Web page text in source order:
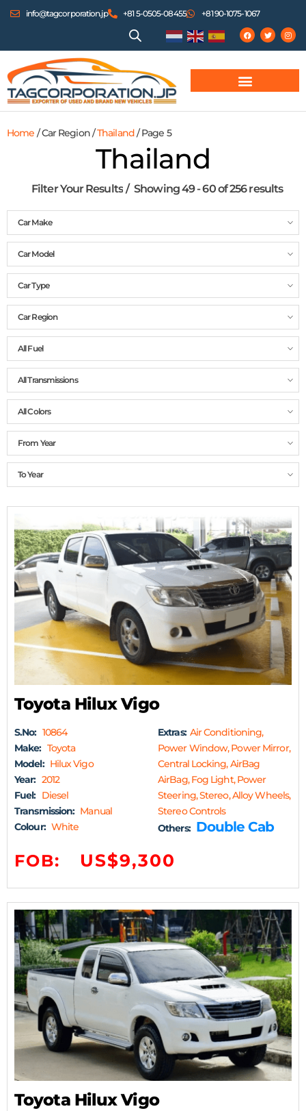
info@tagcorporation.jp +81 5-0505-08455 +81 90-1075-1067
Home / Car Region /Thailand/ Page 5
Thailand
Filter Your Results Showing 49 - 60 of 256 results
Car Make
Car Model
Car Type
Car Region
All Fuel
All Transmissions
All Colors
From Year
To Year
Toyota Hilux Vigo
S.No: 10864
Make: Toyota
Model: Hilux Vigo
Year: 2012
Fuel: Diesel
Transmission: Manual
Colour: White
Extras: Air Conditioning,
Power Window, Power Mirror,
Central Locking, AirBag
AirBag, Fog Light, Power
Steering, Stereo, Alloy Wheels,
Stereo Controls
Others: Double Cab
FOB: US$9,300
Toyota Hilux Vigo